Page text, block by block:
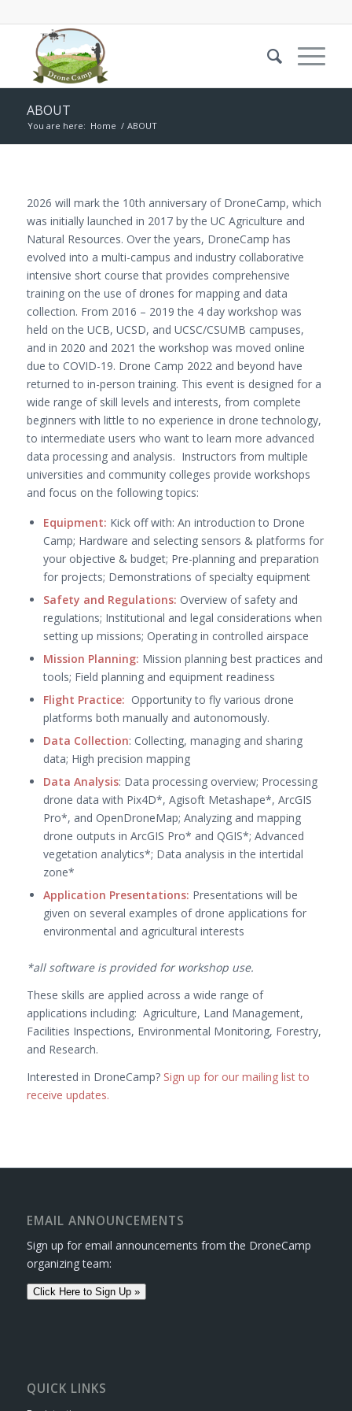
ABOUT
You are here: Home / ABOUT
2026 will mark the 10th anniversary of DroneCamp, which
was initially launched in 2017 by the UC Agriculture and
Natural Resources. Over the years, DroneCamp has
evolved into a multi-campus and industry collaborative
intensive short course that provides comprehensive
training on the use of drones for mapping and data
collection. From 2016 – 2019 the 4 day workshop was
held on the UCB, UCSD, and UCSC/CSUMB campuses,
and in 2020 and 2021 the workshop was moved online
due to COVID-19. Drone Camp 2022 and beyond have
returned to in-person training. This event is designed for a
wide range of skill levels and interests, from complete
beginners with little to no experience in drone technology,
to intermediate users who want to learn more advanced
data processing and analysis. Instructors from multiple
universities and community colleges provide workshops
and focus on the following topics:
Equipment: Kick off with: An introduction to Drone
Camp; Hardware and selecting sensors & platforms for
your objective & budget; Pre-planning and preparation
for projects; Demonstrations of specialty equipment
Safety and Regulations: Overview of safety and
regulations; Institutional and legal considerations when
setting up missions; Operating in controlled airspace
Mission Planning: Mission planning best practices and
tools; Field planning and equipment readiness
Flight Practice: Opportunity to fly various drone
platforms both manually and autonomously.
Data Collection: Collecting, managing and sharing
data; High precision mapping
Data Analysis: Data processing overview; Processing
drone data with Pix4D*, Agisoft Metashape*, ArcGIS
Pro*, and OpenDroneMap; Analyzing and mapping
drone outputs in ArcGIS Pro* and QGIS*; Advanced
vegetation analytics*; Data analysis in the intertidal
zone*
Application Presentations: Presentations will be
given on several examples of drone applications for
environmental and agricultural interests
*all software is provided for workshop use.
These skills are applied across a wide range of
applications including: Agriculture, Land Management,
Facilities Inspections, Environmental Monitoring, Forestry,
and Research.
Interested in DroneCamp? Sign up for our mailing list to
receive updates.
EMAIL ANNOUNCEMENTS
Sign up for email announcements from the DroneCamp
organizing team:
Click Here to Sign Up »
QUICK LINKS